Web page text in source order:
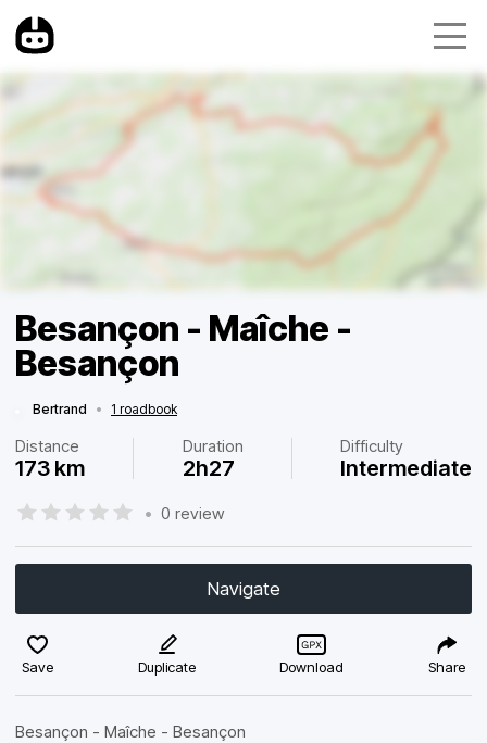
Besançon - Maîche -
Besançon
Bertrand • 1 roadbook
Distance
173 km
Duration
2h27
Difficulty
Intermediate
• 0 review
Navigate
Save Duplicate Download Share
Besançon - Maîche - Besançon